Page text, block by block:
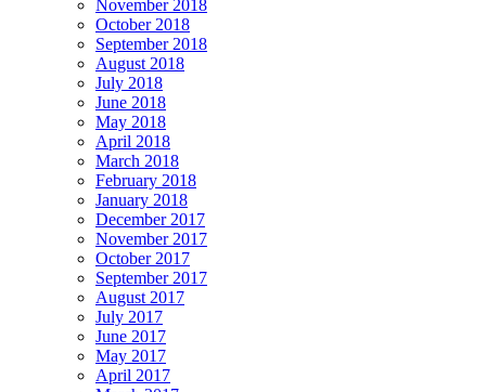
November 2018
October 2018
September 2018
August 2018
July 2018
June 2018
May 2018
April 2018
March 2018
February 2018
January 2018
December 2017
November 2017
October 2017
September 2017
August 2017
July 2017
June 2017
May 2017
April 2017